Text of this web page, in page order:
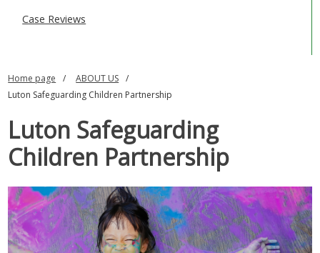
WHAT IS ABUSE & NEGLECT
NEWS
TRAINING
Case Reviews
Home page
ABOUT US
Luton Safeguarding Children Partnership
Luton Safeguarding
Children Partnership